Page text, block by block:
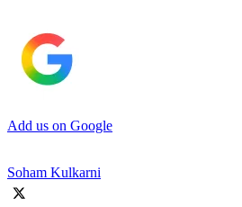
Add us on Google
Soham Kulkarni